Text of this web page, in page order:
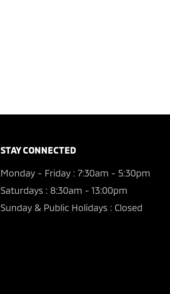
STAY CONNECTED
Monday - Friday : 7:30am - 5:30pm
Saturdays : 8:30am - 13:00pm
Sunday & Public Holidays : Closed